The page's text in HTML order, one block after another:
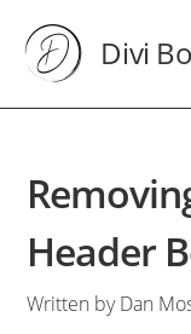
Divi
Header
Written by Dan